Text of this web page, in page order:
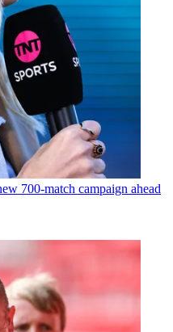
700-match campaign ahead